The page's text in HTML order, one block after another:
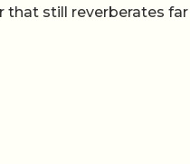
that still reverberates far